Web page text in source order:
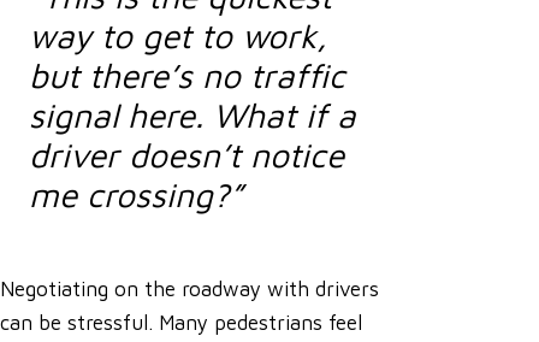
way to get to work,
but there’s no traffic
signal here. What if a
driver doesn’t notice
me crossing?”
Negotiating on the roadway with drivers
can be stressful. Many pedestrians feel